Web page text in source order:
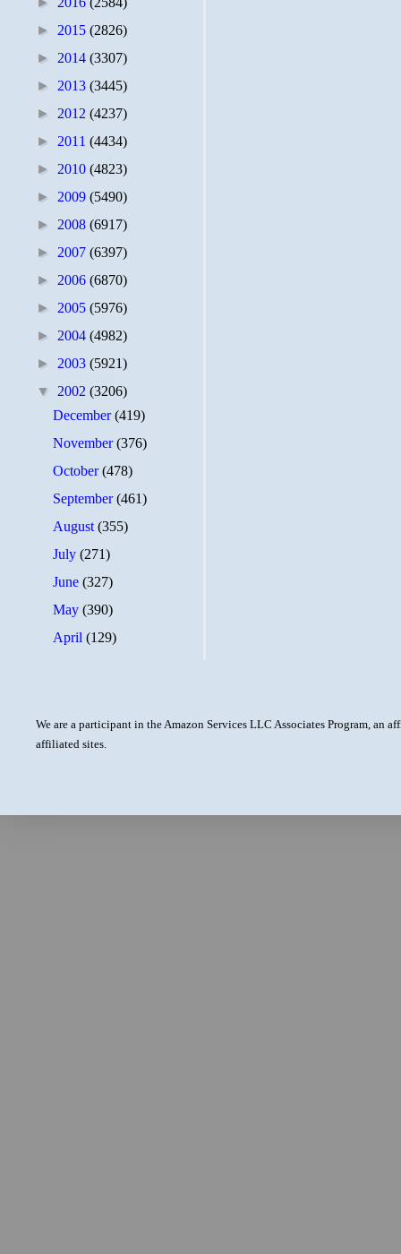
► 2015 (2826)
► 2014 (3307)
► 2013 (3445)
► 2012 (4237)
► 2011 (4434)
► 2010 (4823)
► 2009 (5490)
► 2008 (6917)
► 2007 (6397)
► 2006 (6870)
► 2005 (5976)
► 2004 (4982)
► 2003 (5921)
▼ 2002 (3206)
December(419)
November(376)
October(478)
September(461)
August(355)
July(271)
June(327)
May(390)
April(129)
We are a participant in the Amazon Services LLC Associates Program, an
affiliated sites.